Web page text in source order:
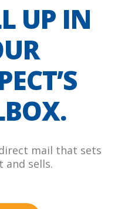
UP IN
mail that sets
and sells.